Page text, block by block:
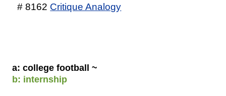
# 8162 Critique Analogy
a: college football ~
b: internship